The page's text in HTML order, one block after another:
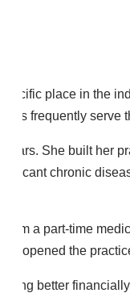
place in the
frequently
years. She built her
chronic
a part-time
opened the
better